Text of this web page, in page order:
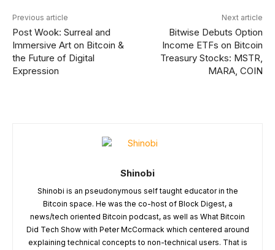
Previous article
Post Wook: Surreal and
Immersive Art on Bitcoin &
the Future of Digital
Expression
Next article
Bitwise Debuts Option
Income ETFs on Bitcoin
Treasury Stocks: MSTR,
MARA, COIN
Shinobi
Shinobi is an pseudonymous self taught educator in the
Bitcoin space. He was the co-host of Block Digest, a
news/tech oriented Bitcoin podcast, as well as What Bitcoin
Did Tech Show with Peter McCormack which centered around
explaining technical concepts to non-technical users. That is